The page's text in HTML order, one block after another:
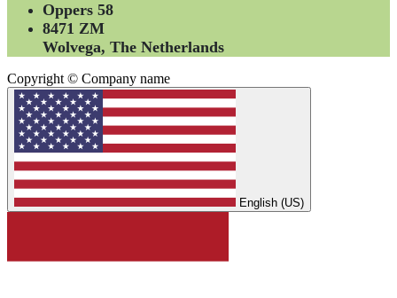
Oppers 58
8471 ZM
Wolvega, The Netherlands
Copyright © Company name
English (US)